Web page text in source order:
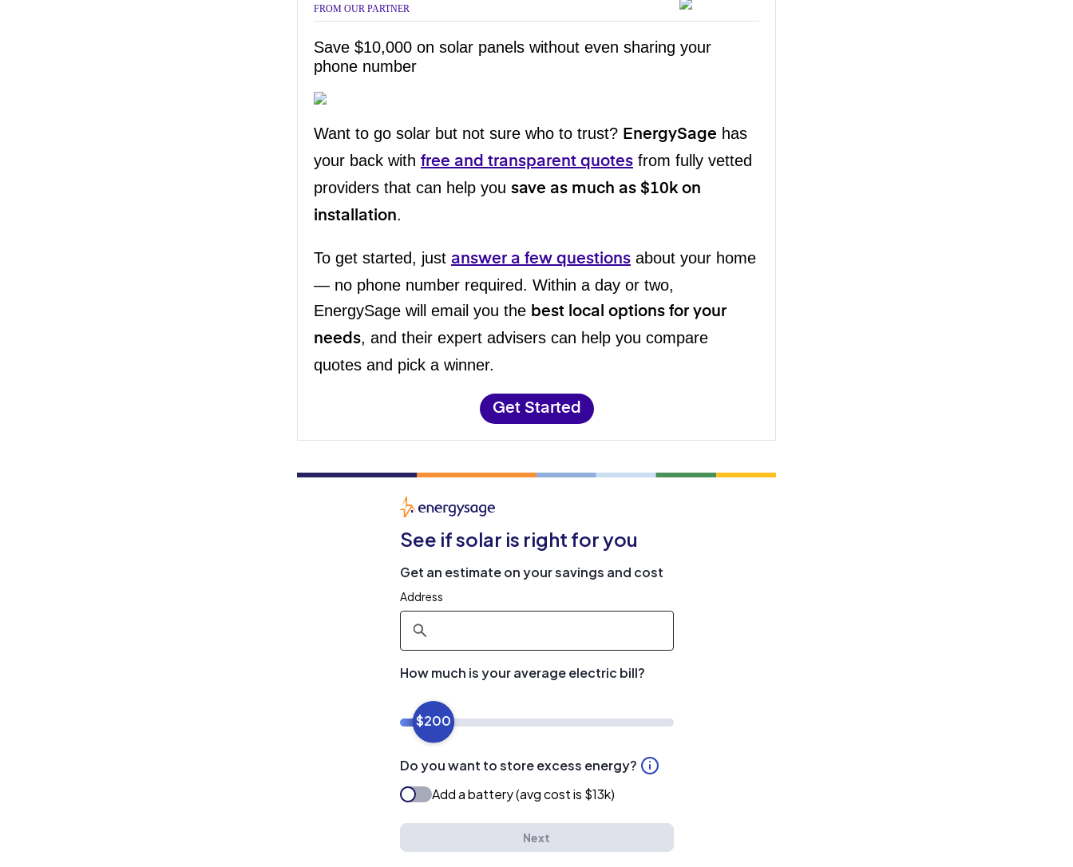
FROM OUR PARTNER
Save $10,000 on solar panels without even sharing your
phone number
Want to go solar but not sure who to trust? EnergySage has
your back with free and transparent quotes from fully vetted
providers that can help you save as much as $10k on
installation.
To get started, just answer a few questions about your home
— no phone number required. Within a day or two,
EnergySage will email you the best local options for your
needs, and their expert advisers can help you compare
quotes and pick a winner.
Get Started